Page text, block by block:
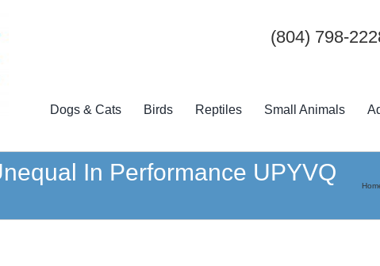
(804) 798-
Dogs & Cats Birds Reptiles Small Animals
In Performance UPYVQ